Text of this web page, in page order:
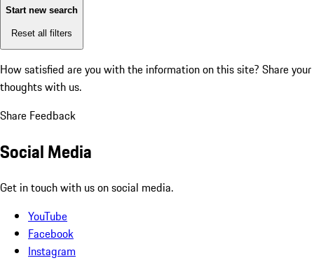
Start new search
Reset all filters
How satisfied are you with the information on this site? Share your
thoughts with us.
Share Feedback
Social Media
Get in touch with us on social media.
YouTube
Facebook
Instagram